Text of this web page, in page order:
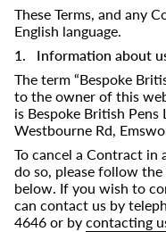
These Terms, and any
English language.
1. Information about
The term “Bespoke
to the owner of this
is Bespoke British Pens
Westbourne Rd,
To cancel a Contract
do so, please follow
below. If you wish to
can contact us by
4646 or by contacting